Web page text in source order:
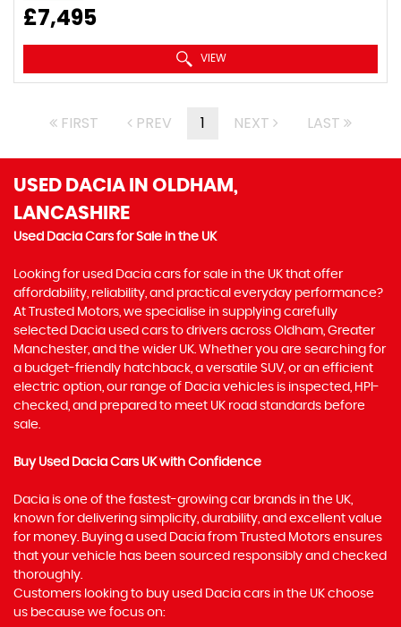
£7,495
VIEW
FIRST PREV 1 NEXT LAST
USED DACIA IN OLDHAM,
LANCASHIRE
Used Dacia Cars for Sale in the UK
Looking for used Dacia cars for sale in the UK that offer
affordability, reliability, and practical everyday performance?
At Trusted Motors, we specialise in supplying carefully
selected Dacia used cars to drivers across Oldham, Greater
Manchester, and the wider UK. Whether you are searching for
a budget-friendly hatchback, a versatile SUV, or an efficient
electric option, our range of Dacia vehicles is inspected, HPI-
checked, and prepared to meet UK road standards before
sale.
Buy Used Dacia Cars UK with Confidence
Dacia is one of the fastest-growing car brands in the UK,
known for delivering simplicity, durability, and excellent value
for money. Buying a used Dacia from Trusted Motors ensures
that your vehicle has been sourced responsibly and checked
thoroughly.
Customers looking to buy used Dacia cars in the UK choose
us because we focus on: